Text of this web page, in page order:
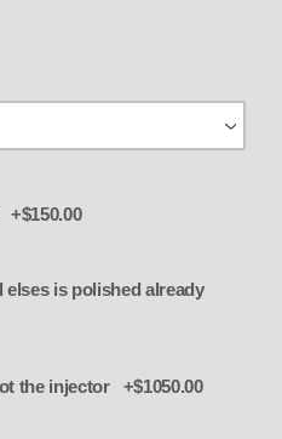
+$150.00
the Blower kit - not the injector +$1050.00